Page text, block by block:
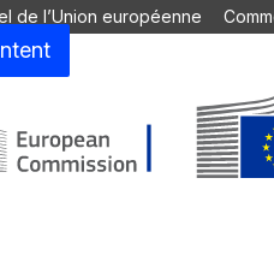
de l’Union européenne